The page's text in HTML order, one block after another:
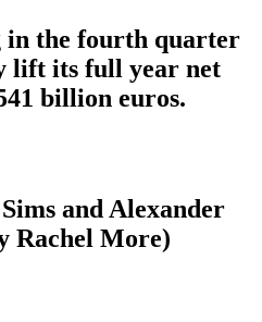
in the fourth quarter
lift its full year net
billion euros.
and Alexander
Rachel More)